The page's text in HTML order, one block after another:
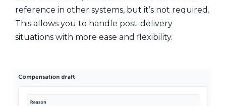
reference in other systems, but it’s not required.
This allows you to handle post-delivery
situations with more ease and flexibility.